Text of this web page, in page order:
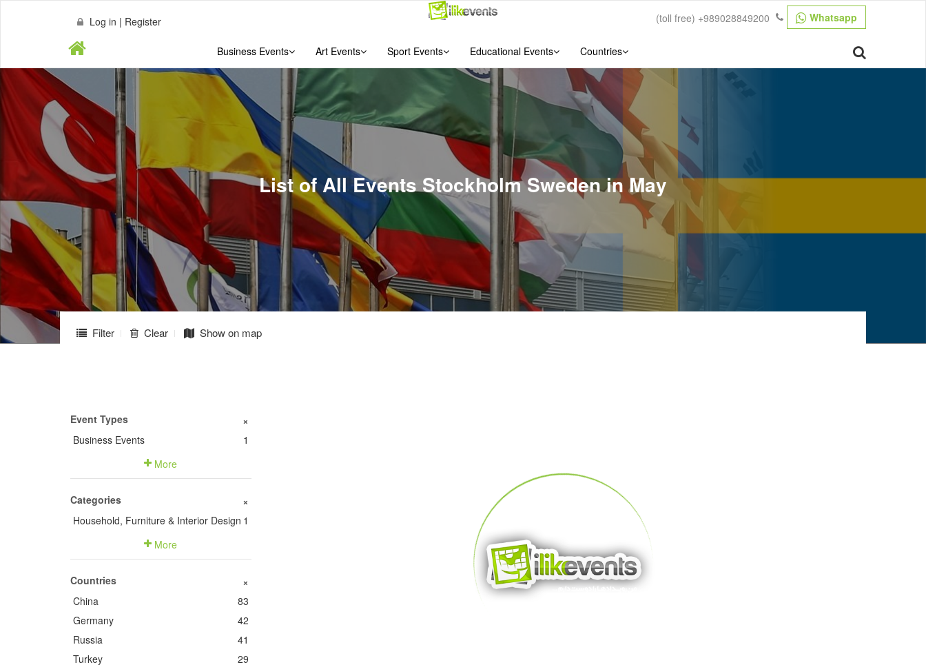
Log in | Register Whatsapp
(toll free) +989028849200
Business Events Art Events Sport Events Educational Events Countries
List of All Events Stockholm Sweden in May
Filter Clear Show on map
Event Types +
Business Events
1
More
Categories +
Household, Furniture & Interior Design 1
More
Countries +
China
83
Germany
42
Russia
41
Turkey
29